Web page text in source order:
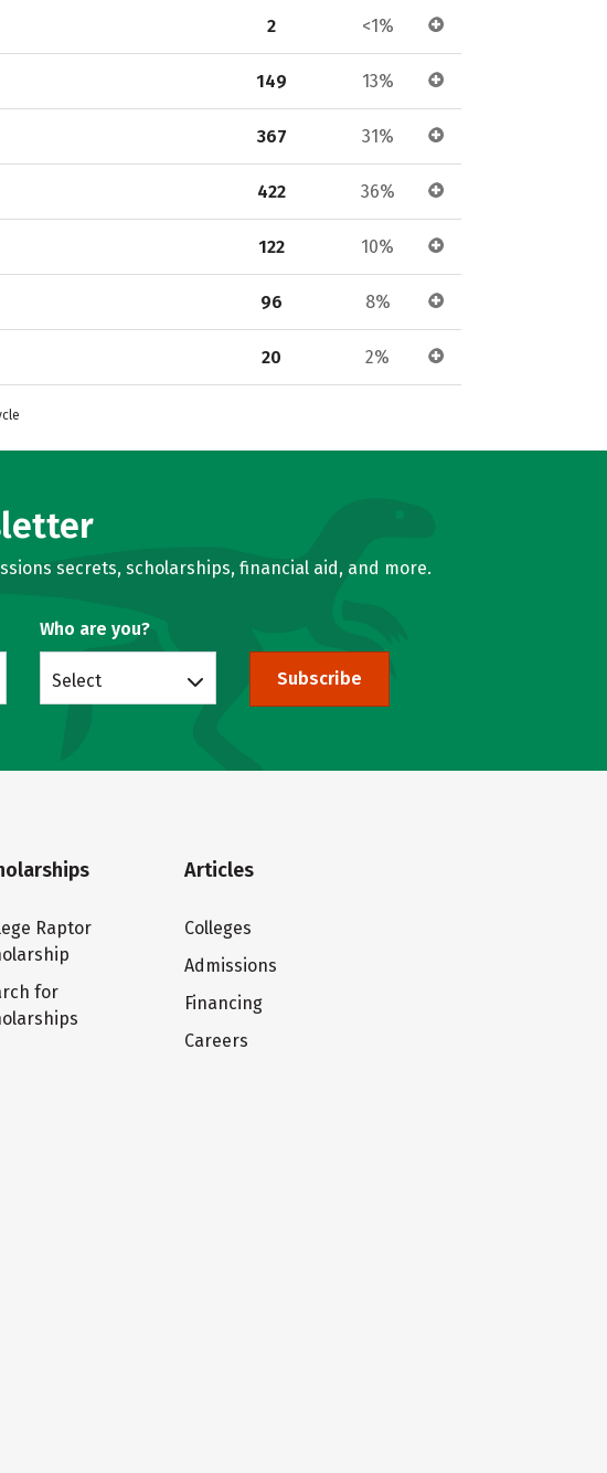
2 <1%
149 13%
367 31%
422 36%
122 10%
96 8%
20 2%
secrets, scholarships, financial aid, and more.
Who are you?
Select Subscribe
Raptor
for
Articles
Colleges
Admissions
Financing
Careers